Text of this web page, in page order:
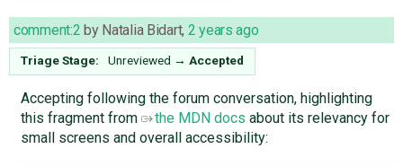
comment:2 by Natalia Bidart, 2 years ago
Triage Stage: Unreviewed → Accepted
Accepting following the forum conversation, highlighting
this fragment from
the MDN docs about its relevancy for
small screens and overall accessibility: